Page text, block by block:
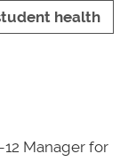
health
Manager for